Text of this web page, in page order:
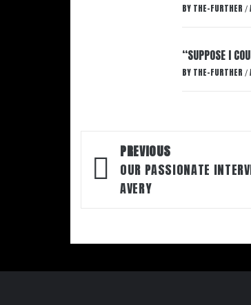
BY THE-FURTHER /
“SUPPOSE I
BY THE-FURTHER /
Post
navigation
PREVIOUS
OUR PASSIONATE
AVERY